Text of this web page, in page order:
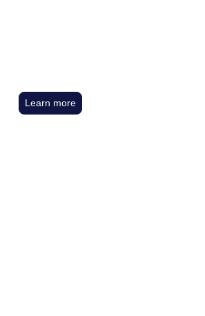
Learn more